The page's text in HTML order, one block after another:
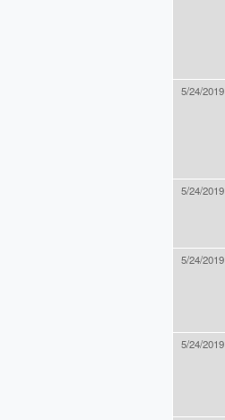
5/24/2019
5/24/2019
5/24/2019
5/24/2019